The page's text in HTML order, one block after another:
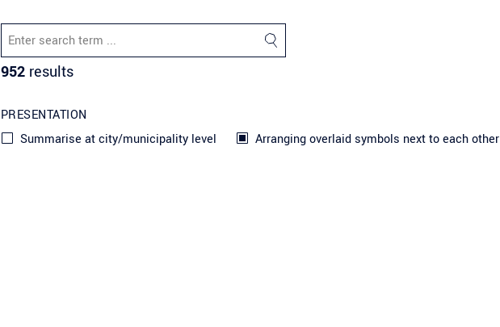
Enter search term …
952 results
PRESENTATION
Summarise at city/municipality level
Arranging overlaid symbols next to each other